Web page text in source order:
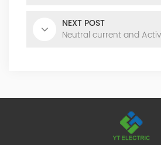
NEXT POST
Neutral current and